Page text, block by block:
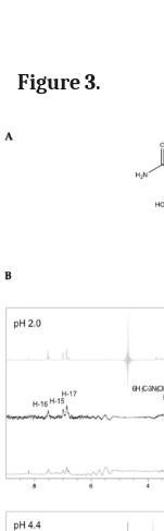
Figure 3.